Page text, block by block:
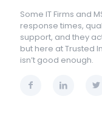
Some IT Firms and
response times,
support, and they
but here at Trusted
isn’t good enough.